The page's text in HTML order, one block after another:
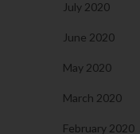
July 2020
June 2020
May 2020
March 2020
February 2020